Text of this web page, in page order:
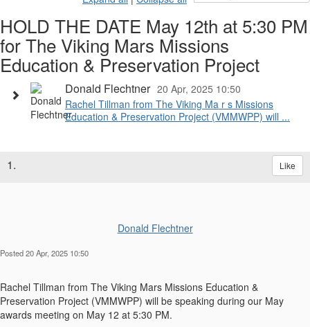
HOLD THE DATE May 12th at 5:30 PM
for The Viking Mars Missions
Education & Preservation Project
Donald Flechtner 20 Apr, 2025 10:50
Rachel Tillman from The Viking Ma r s Missions
Education & Preservation Project (VMMWPP) will ...
1. Like
Donald Flechtner
Posted 20 Apr, 2025 10:50
Rachel Tillman from The Viking Mars Missions Education &
Preservation Project (VMMWPP) will be speaking during our May
awards meeting on May 12 at 5:30 PM.